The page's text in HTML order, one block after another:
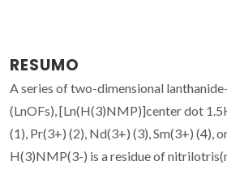
RESUMO
A series of two-dimensional
(LnOFs), [Ln(H(3)NMP)]center dot
(1), Pr(3+) (2), Nd(3+) (3), Sm(3+) (4),
H(3)NMP(3-) is a residue of